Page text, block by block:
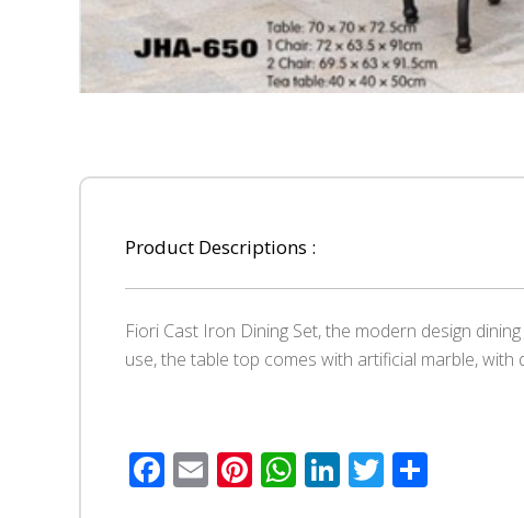
Product Descriptions :
Fiori Cast Iron Dining Set, the modern design
use, the table top comes with artificial marble, with
Facebook
EmailPinterest
WhatsApp
LinkedIn
Twitter